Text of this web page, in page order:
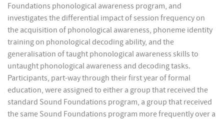
Foundations phonological awareness program, and
investigates the differential impact of session frequency on
the acquisition of phonological awareness, phoneme identity
training on phonological decoding ability, and the
generalisation of taught phonological awareness skills to
untaught phonological awareness and decoding tasks.
Participants, part-way through their first year of formal
education, were assigned to either a group that received the
standard Sound Foundations program, a group that received
the same Sound Foundations program more frequently over a